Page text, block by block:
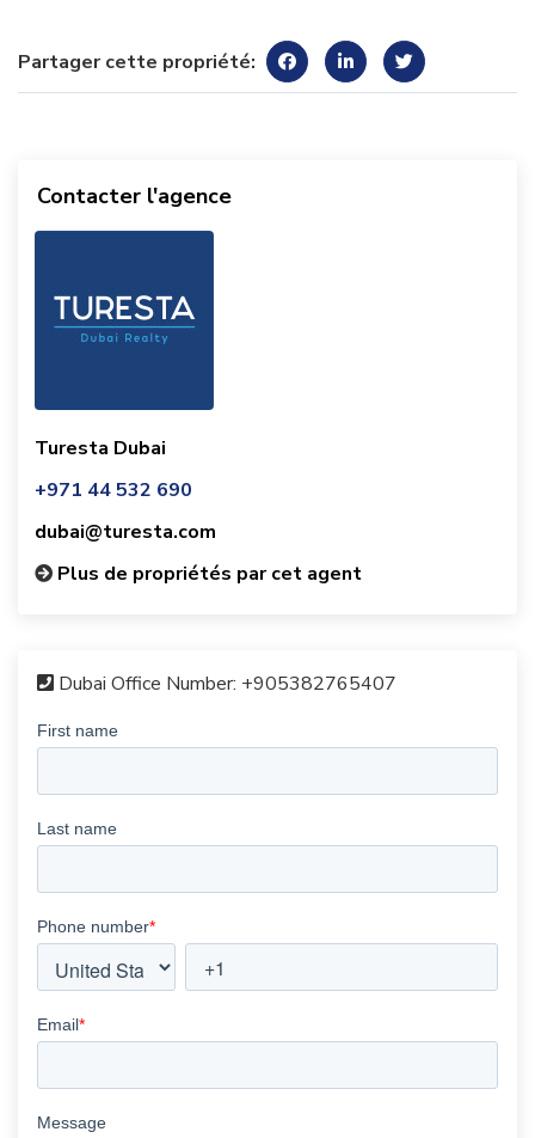
Partager cette propriété:
Contacter l'agence
Turesta Dubai
+971 44 532 690
dubai@turesta.com
Plus de propriétés par cet agent
Dubai Office Number: +905382765407